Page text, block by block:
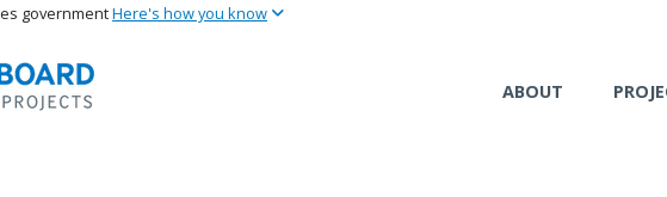
content
governmentHere's how you know
ABOUT